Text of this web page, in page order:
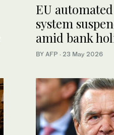
EU
system
amid bank
BY AFP · 23 May 2026